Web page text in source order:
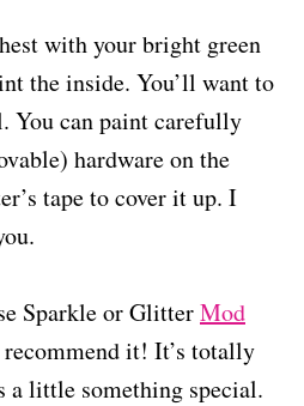
with your bright green
the inside. You’ll want to
You can paint carefully
hardware on the
tape to cover it up. I
Sparkle or GlitterMod
it! It’s totally
a little something special.